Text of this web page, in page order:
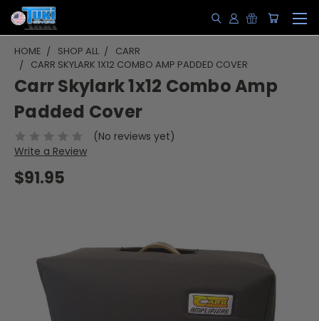
HOME SHOP ALL
CARR
CARR SKYLARK 1X12 COMBO AMP PADDED COVER
Carr Skylark 1x12 Combo Amp
Padded Cover
(No reviews yet)
Write a Review
$91.95